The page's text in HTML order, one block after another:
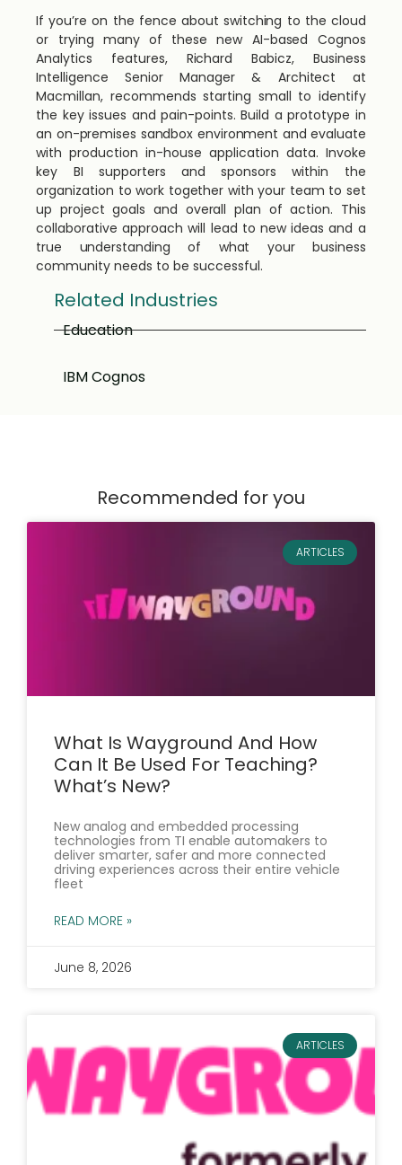
If you’re on the fence about switching to the cloud
or trying many of these new AI-based Cognos
Analytics features, Richard Babicz, Business
Intelligence Senior Manager & Architect at
Macmillan, recommends starting small to identify
the key issues and pain-points. Build a prototype in
an on-premises sandbox environment and evaluate
with production in-house application data. Invoke
key BI supporters and sponsors within the
organization to work together with your team to set
up project goals and overall plan of action. This
collaborative approach will lead to new ideas and a
true understanding of what your business
community needs to be successful.
Related Industries
Education
IBM Cognos
Recommended for you
ARTICLES
What Is Wayground And How
Can It Be Used For Teaching?
What’s New?
New analog and embedded processing
technologies from TI enable automakers to
deliver smarter, safer and more connected
driving experiences across their entire vehicle
fleet
READ MORE »
June 8, 2026
ARTICLES